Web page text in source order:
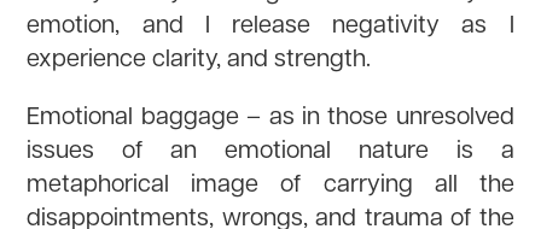
emotion, and I release negativity as I
experience clarity, and strength.
Emotional baggage – as in those unresolved
issues of an emotional nature is a
metaphorical image of carrying all the
disappointments, wrongs, and trauma of the